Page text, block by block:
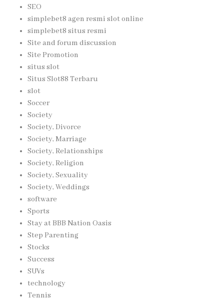
SEO
simplebet8 agen resmi slot online
simplebet8 situs resmi
Site and forum discussion
Site Promotion
situs slot
Situs Slot88 Terbaru
slot
Soccer
Society
Society, Divorce
Society, Marriage
Society, Relationships
Society, Religion
Society, Sexuality
Society, Weddings
software
Sports
Stay at BBB Nation Oasis
Step Parenting
Stocks
Success
SUVs
technology
Tennis